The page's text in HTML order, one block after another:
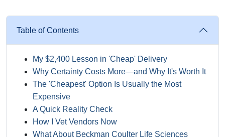
Table of Contents
My $2,400 Lesson in 'Cheap' Delivery
Why Certainty Costs More—and Why It's Worth It
The 'Cheapest' Option Is Usually the Most
Expensive
A Quick Reality Check
How I Vet Vendors Now
What About Beckman Coulter Life Sciences